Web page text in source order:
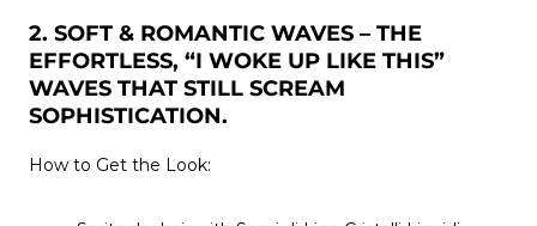
2. SOFT & ROMANTIC WAVES – THE
EFFORTLESS, “I WOKE UP LIKE THIS”
WAVES THAT STILL SCREAM
SOPHISTICATION.
How to Get the Look: